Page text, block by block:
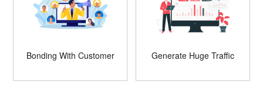
Bonding With Customer Generate Huge Traffic